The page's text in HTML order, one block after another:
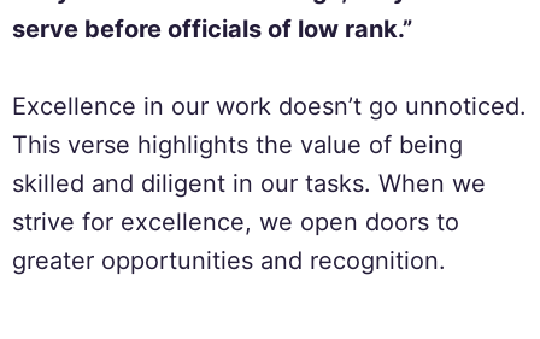
serve before officials of low rank.”
Excellence in our work doesn’t go unnoticed.
This verse highlights the value of being
skilled and diligent in our tasks. When we
strive for excellence, we open doors to
greater opportunities and recognition.